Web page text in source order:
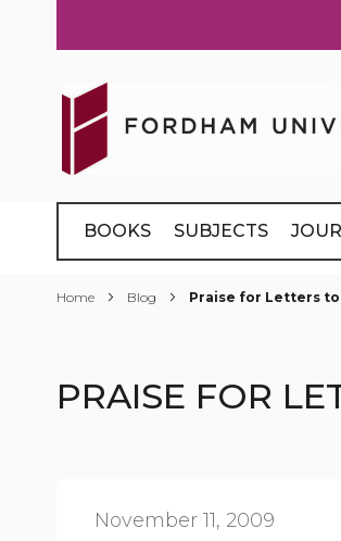
Content
BOOKS SUBJECTS
Home Blog Praise for Letters to
PRAISE FOR
November 11, 2009